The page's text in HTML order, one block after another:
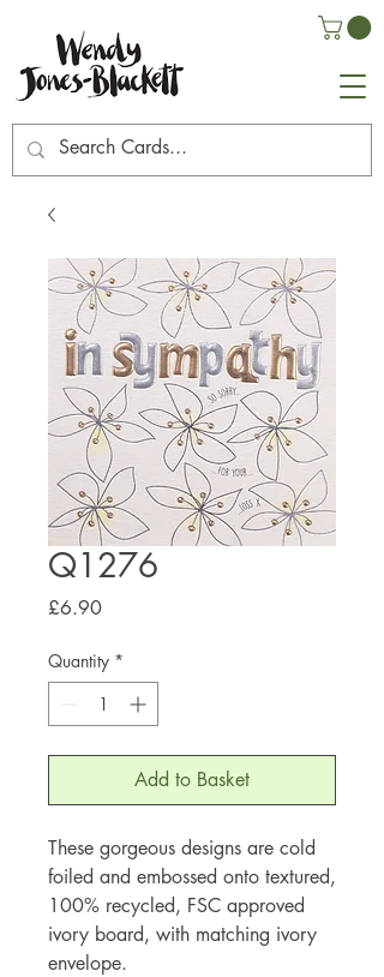
Q1276
£6.90Price
Quantity *
Add to Basket
These gorgeous designs are cold
foiled and embossed onto textured,
100% recycled, FSC approved
ivory board, with matching ivory
envelope.